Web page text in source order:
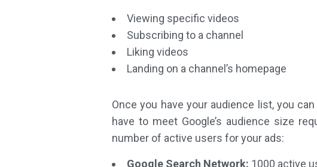
Viewing specific videos
Subscribing to a channel
Liking videos
Landing on a channel’s homepage
Once you have your audience list, you
have to meet Google’s audience size
number of active users for your ads:
Google Search Network: 1000 active